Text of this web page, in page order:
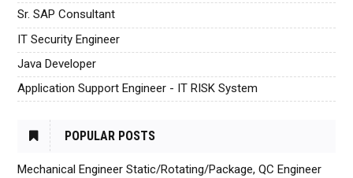
Sr. SAP Consultant
IT Security Engineer
Java Developer
Application Support Engineer - IT RISK System
POPULAR POSTS
Mechanical Engineer Static/Rotating/Package, QC Engineer